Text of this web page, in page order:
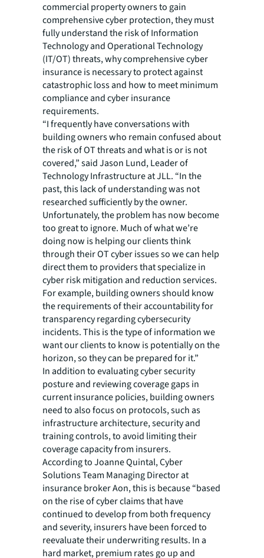
commercial property owners to gain
comprehensive cyber protection, they must
fully understand the risk of Information
Technology and Operational Technology
(IT/OT) threats, why comprehensive cyber
insurance is necessary to protect against
catastrophic loss and how to meet minimum
compliance and cyber insurance
requirements.
“I frequently have conversations with
building owners who remain confused about
the risk of OT threats and what is or is not
covered,” said Jason Lund, Leader of
Technology Infrastructure at JLL. “In the
past, this lack of understanding was not
researched sufficiently by the owner.
Unfortunately, the problem has now become
too great to ignore. Much of what we’re
doing now is helping our clients think
through their OT cyber issues so we can help
direct them to providers that specialize in
cyber risk mitigation and reduction services.
For example, building owners should know
the requirements of their accountability for
transparency regarding cybersecurity
incidents. This is the type of information we
want our clients to know is potentially on the
horizon, so they can be prepared for it.”
In addition to evaluating cyber security
posture and reviewing coverage gaps in
current insurance policies, building owners
need to also focus on protocols, such as
infrastructure architecture, security and
training controls, to avoid limiting their
coverage capacity from insurers.
According to Joanne Quintal, Cyber
Solutions Team Managing Director at
insurance broker Aon, this is because “based
on the rise of cyber claims that have
continued to develop from both frequency
and severity, insurers have been forced to
reevaluate their underwriting results. In a
hard market, premium rates go up and